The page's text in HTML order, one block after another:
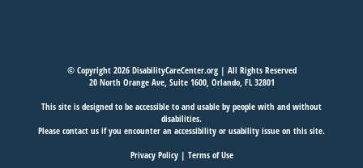
© Copyright 2026 DisabilityCareCenter.org | All Rights Reserved
20 North Orange Ave, Suite 1600, Orlando, FL 32801
This site is designed to be accessible to and usable by people with and without
disabilities.
Please contact us if you encounter an accessibility or usability issue on this site.
Privacy Policy| Terms of Use